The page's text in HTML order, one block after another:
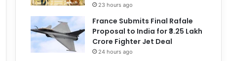
23 hours ago
France Submits Final Rafale
Proposal to India for ₹3.25 Lakh
Crore Fighter Jet Deal
24 hours ago